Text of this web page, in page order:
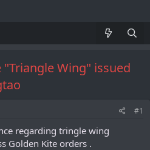
Wing" issued
#1
regarding tringle wing
Golden Kite orders .